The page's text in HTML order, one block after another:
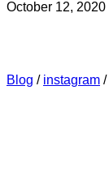
October 12, 2020
Blog / instagram /